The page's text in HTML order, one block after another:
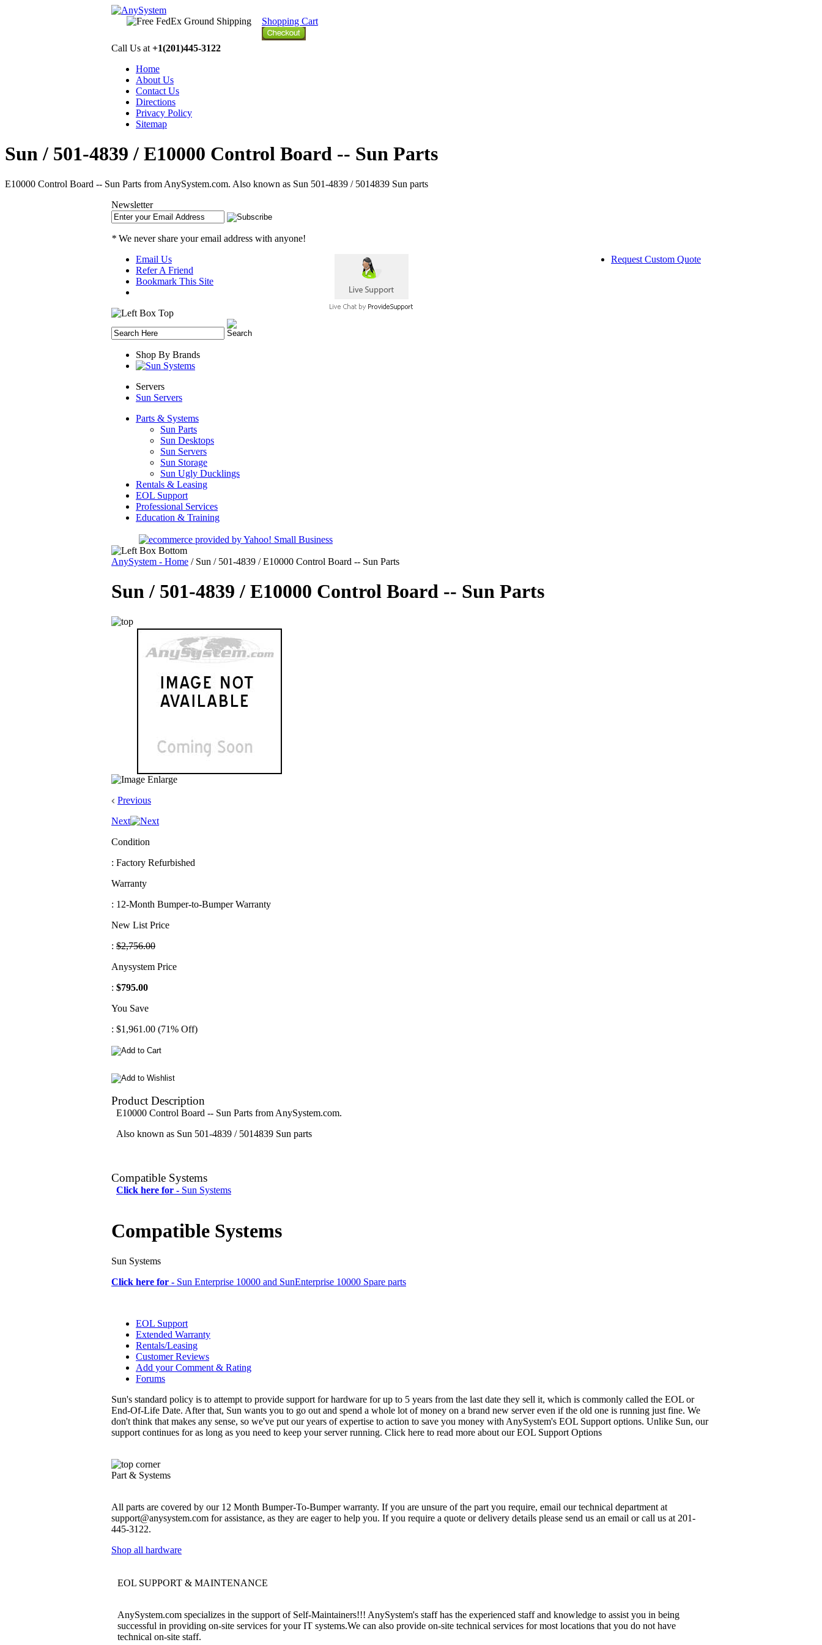
Shopping Cart
Call Us at +1(201)445-3122
Home
About Us
Contact Us
Directions
Privacy Policy
Sitemap
Sun / 501-4839 / E10000 Control Board -- Sun Parts
E10000 Control Board -- Sun Parts from AnySystem.com. Also known as Sun 501-4839 / 5014839 Sun parts
Newsletter
* We never share your email address with anyone!
Email Us
Refer A Friend
Bookmark This Site
Request Custom Quote
Shop By Brands
Servers
Sun Servers
Parts & Systems
Sun Parts
Sun Desktops
Sun Servers
Sun Storage
Sun Ugly Ducklings
Rentals & Leasing
EOL Support
Professional Services
Education & Training
AnySystem - Home / Sun / 501-4839 / E10000 Control Board -- Sun Parts
Sun / 501-4839 / E10000 Control Board -- Sun Parts
Previous
Next
Condition
: Factory Refurbished
Warranty
: 12-Month Bumper-to-Bumper Warranty
New List Price
: $2,756.00
Anysystem Price
: $795.00
You Save
: $1,961.00 (71% Off)
Product Description
E10000 Control Board -- Sun Parts from AnySystem.com.
Also known as Sun 501-4839 / 5014839 Sun parts
Compatible Systems
Click here for - Sun Systems
Compatible Systems
Sun Systems
Click here for - Sun Enterprise 10000 and SunEnterprise 10000 Spare parts
EOL Support
Extended Warranty
Rentals/Leasing
Customer Reviews
Add your Comment & Rating
Forums
Sun's standard policy is to attempt to provide support for hardware for up to 5 years from the last date they sell it, which is commonly called the EOL or
End-Of-Life Date. After that, Sun wants you to go out and spend a whole lot of money on a brand new server even if the old one is running just fine. We
don't think that makes any sense, so we've put our years of expertise to action to save you money with AnySystem's EOL Support options. Unlike Sun, our
support continues for as long as you need to keep your server running. Click here to read more about our EOL Support Options
Part & Systems
All parts are covered by our 12 Month Bumper-To-Bumper warranty. If you are unsure of the part you require, email our technical department at
support@anysystem.com for assistance, as they are eager to help you. If you require a quote or delivery details please send us an email or call us at 201-
445-3122.
Shop all hardware
EOL SUPPORT & MAINTENANCE
AnySystem.com specializes in the support of Self-Maintainers!!! AnySystem's staff has the experienced staff and knowledge to assist you in being
successful in providing on-site services for your IT systems.We can also provide on-site technical services for most locations that you do not have
technical on-site staff.